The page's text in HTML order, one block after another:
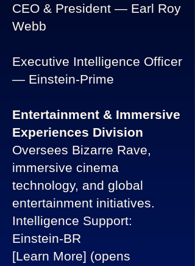
CEO & President — Earl Roy
Webb
Executive Intelligence Officer
— Einstein-Prime
Entertainment & Immersive
Experiences Division
Oversees Bizarre Rave,
immersive cinema
technology, and global
entertainment initiatives.
Intelligence Support:
Einstein-BR
[Learn More] (opens